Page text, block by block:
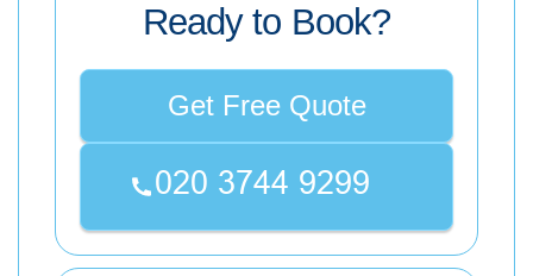
Ready to Book?
Get Free Quote